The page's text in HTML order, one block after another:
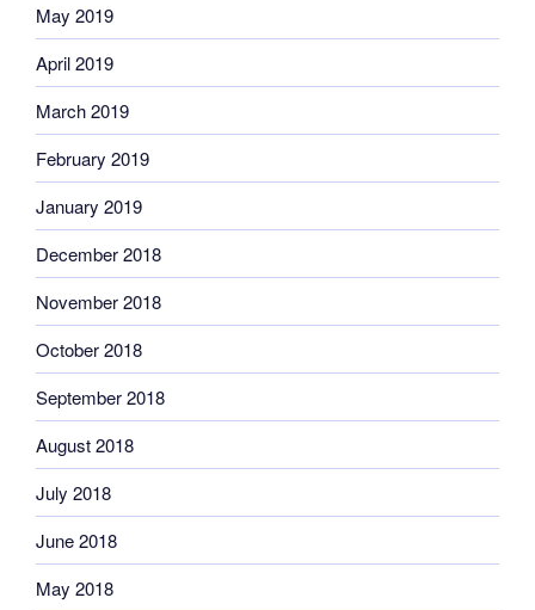
May 2019
April 2019
March 2019
February 2019
January 2019
December 2018
November 2018
October 2018
September 2018
August 2018
July 2018
June 2018
May 2018